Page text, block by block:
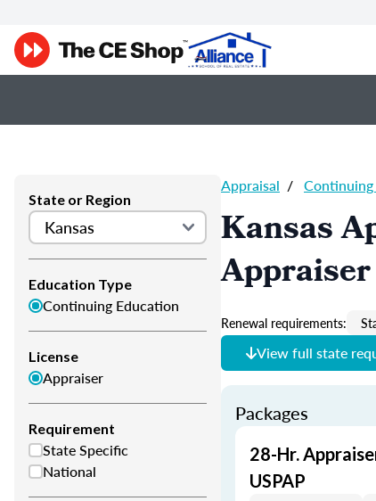
State or Region
Education Type
Continuing Education
License
Appraiser
Requirement
State Specific
National
Appraisal /
Kansas
Renewal requirements:
View full state
Packages
28-Hr.
USPAP